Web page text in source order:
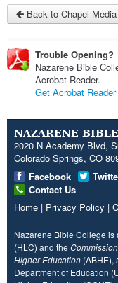
Back to Chapel Media
Trouble Opening?
Nazarene Bible
Acrobat Reader.
Get Acrobat
NAZARENE
2020 N Academy Blvd,
Colorado Springs, CO
Facebook
Contact Us
Home | Privacy Policy |
Nazarene Bible College is
(HLC) and the
Higher Education (ABHE),
Department of Education